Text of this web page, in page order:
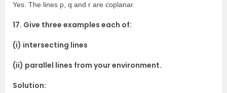
Yes. The lines p, q and r are coplanar.
17. Give three examples each of:
(i) intersecting lines
(ii) parallel lines from your environment.
Solution: